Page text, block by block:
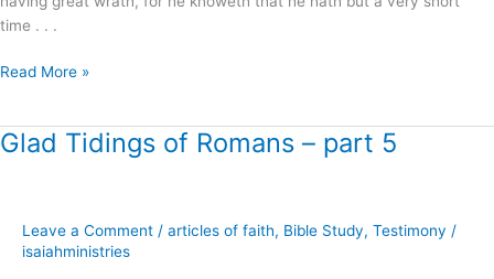
time . . .
Read More »
Glad Tidings of Romans – part 5
Leave a Comment / articles of faith, Bible Study, Testimony /
isaiahministries
Glad
part